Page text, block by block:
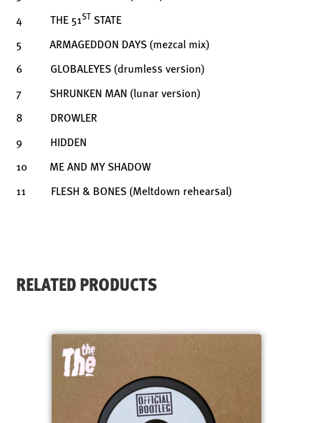
4 THE 51STSTATE
5 ARMAGEDDON DAYS (mezcal mix)
6 GLOBALEYES (drumless version)
7 SHRUNKEN MAN (lunar version)
8 DROWLER
9 HIDDEN
10 ME AND MY SHADOW
11 FLESH & BONES (Meltdown rehearsal)
RELATED PRODUCTS